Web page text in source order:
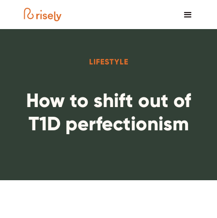
LIFESTYLE
How to shift out of
T1D perfectionism